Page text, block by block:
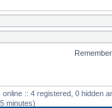
online :: 4 registered, 0 hidden
minutes)